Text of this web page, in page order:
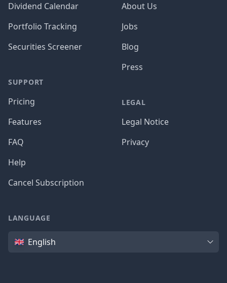
Dividend Calendar
Portfolio Tracking
Securities Screener
SUPPORT
Pricing
Features
FAQ
Help
Cancel Subscription
About Us
Jobs
Blog
Press
LEGAL
Legal Notice
Privacy
LANGUAGE
Language
English